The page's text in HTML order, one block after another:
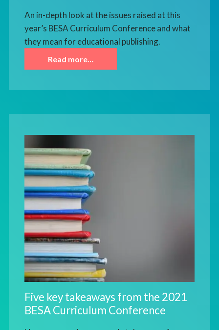
An in-depth look at the issues raised at this
year’s BESA Curriculum Conference and what
they mean for educational publishing.
Read more…
Five key takeaways from the 2021
BESA Curriculum Conference